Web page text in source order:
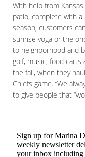
With help from
patio, complete with
season, customers
sunrise yoga or the
to neighborhood and
golf, music, food
the fall, when they
Chiefs game. “We
to give people that